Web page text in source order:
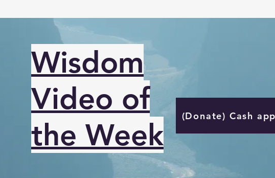
Wisdom
Video of
the Week
(Donate) Cash app